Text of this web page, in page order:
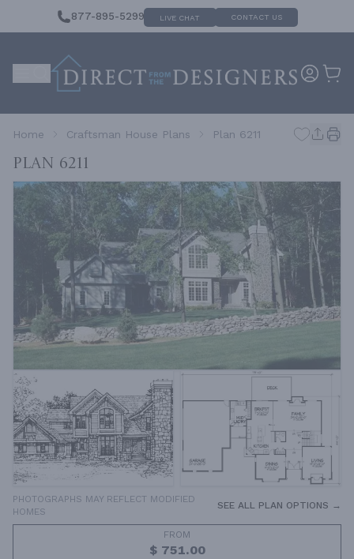
877-895-5299 LIVE CHAT CONTACT US
Home Craftsman House Plans Plan 6211
Plan 6211
PHOTOGRAPHS MAY REFLECT MODIFIED
HOMES
SEE ALL PLAN OPTIONS →
FROM
$ 751.00